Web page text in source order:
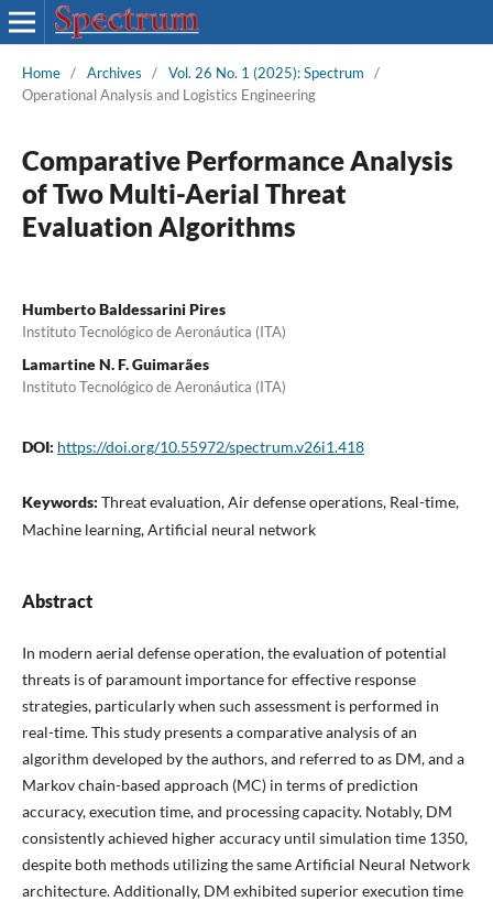
Home / Archives / Vol. 26 No. 1 (2025): Spectrum
/
Operational Analysis and Logistics Engineering
Comparative Performance Analysis
of Two Multi-Aerial Threat
Evaluation Algorithms
Humberto Baldessarini Pires
Instituto Tecnológico de Aeronáutica (ITA)
Lamartine N. F. Guimarães
Instituto Tecnológico de Aeronáutica (ITA)
DOI: https://doi.org/10.55972/spectrum.v26i1.418
Keywords: Threat evaluation, Air defense operations, Real-time,
Machine learning, Artificial neural network
Abstract
In modern aerial defense operation, the evaluation of potential
threats is of paramount importance for effective response
strategies, particularly when such assessment is performed in
real-time. This study presents a comparative analysis of an
algorithm developed by the authors, and referred to as DM, and a
Markov chain-based approach (MC) in terms of prediction
accuracy, execution time, and processing capacity. Notably, DM
consistently achieved higher accuracy until simulation time 1350,
despite both methods utilizing the same Artificial Neural Network
architecture. Additionally, DM exhibited superior execution time